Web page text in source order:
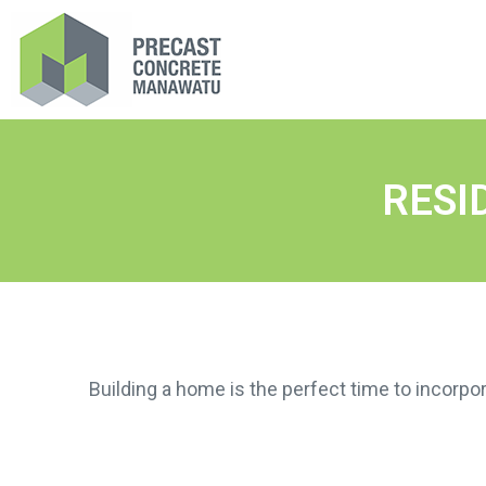
Building a home is the perfect time to